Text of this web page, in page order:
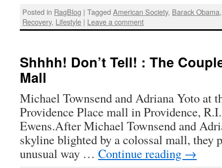
Posted in RagBlog | Tagged American Society, Barack Obama
Recovery, Lifestyle | Leave a comment
Shhhh! Don’t Tell! : The
Mall
Michael Townsend and Adriana Yoto at
Providence Place mall in Providence,
Ewens.After Michael Townsend and
skyline blighted by a colossal mall, they
unusual way … Continue reading →